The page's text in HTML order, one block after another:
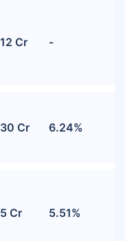
Cr -
Cr 6.24%
Cr 5.51%